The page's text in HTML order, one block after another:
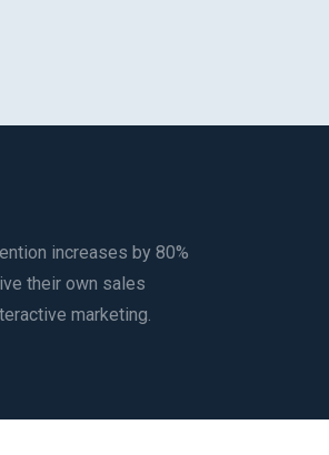
increases by 80%
their own sales
marketing.